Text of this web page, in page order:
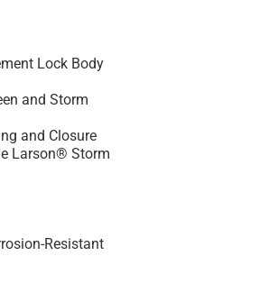
Lock Body
and Storm
and Closure
Larson® Storm
Resistant